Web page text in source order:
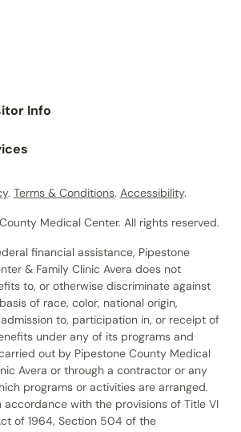
Info
. Terms & Conditions. Accessibility.
Medical Center. All rights reserved.
financial assistance, Pipestone
& Family Clinic Avera does not
to, or otherwise discriminate against
of race, color, national origin,
to, participation in, or receipt of
under any of its programs and
out by Pipestone County Medical
Avera or through a contractor or any
programs or activities are arranged.
accordance with the provisions of Title VI
of 1964, Section 504 of the